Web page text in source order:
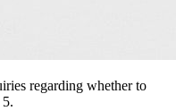
regarding whether to